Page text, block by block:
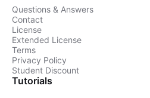
Questions & Answers
Contact
License
Extended License
Terms
Privacy Policy
Student Discount
Tutorials